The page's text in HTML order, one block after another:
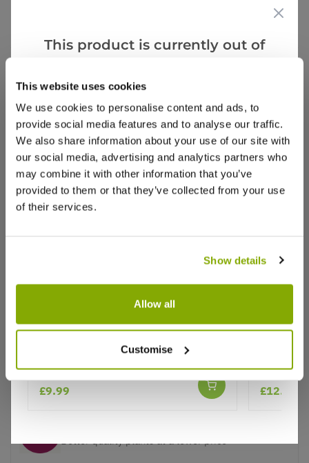
This website uses cookies
We use cookies to personalise content and ads, to
provide social media features and to analyse our traffic.
We also share information about your use of our site with
our social media, advertising and analytics partners who
may combine it with other information that you’ve
provided to them or that they’ve collected from your use
of their services.
Show details
Allow all
Customise
Why buy from us?
This product is currently out of
that we think you’ll like:
★★★★★ 1 review
£9.99 £12.99